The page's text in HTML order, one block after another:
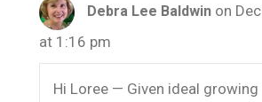
Debra Lee Baldwin on
at 1:16 pm
Hi Loree — Given ideal